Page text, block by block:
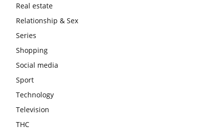
Real estate
Relationship & Sex
Series
Shopping
Social media
Sport
Technology
Television
THC